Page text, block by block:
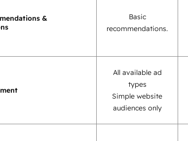
&
Basic
recommendations.
All available ad
types
Simple website
audiences only